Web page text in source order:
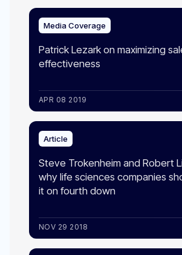
Media Coverage
Patrick Lezark on maximizing
effectiveness
APR 08 2019
Article
Steve Trokenheim and Robert
why life sciences companies
it on fourth down
NOV 29 2018